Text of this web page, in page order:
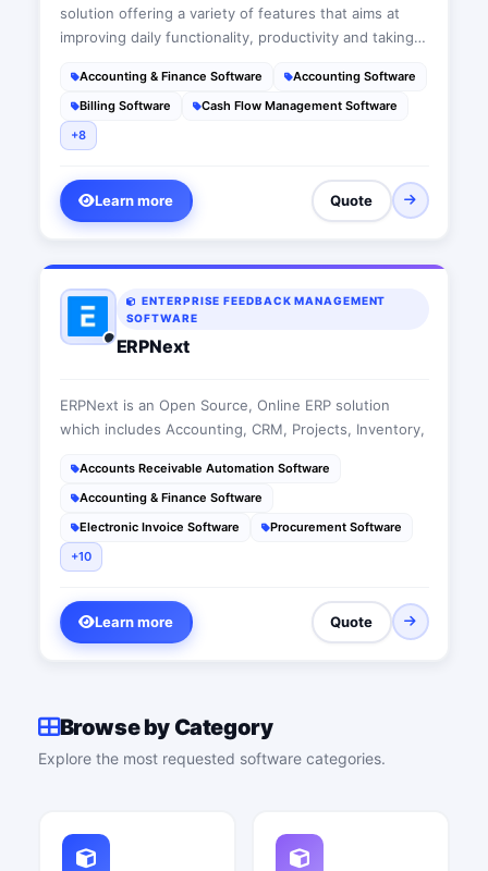
solution offering a variety of features that aims at
improving daily functionality, productivity and taking
friendly cloud-based ERP software that acts as a wise
advisor fitting each company’s needs
Accounting & Finance Software
Accounting Software
Billing Software
Cash Flow Management Software
+8
Learn more Quote
ENTERPRISE FEEDBACK MANAGEMENT
SOFTWARE
ERPNext
ERPNext is an Open Source, Online ERP solution
which includes Accounting, CRM, Projects, Inventory,
Accounts Receivable Automation Software
Accounting & Finance Software
Electronic Invoice Software
Procurement Software
+10
Learn more Quote
Browse by Category
Explore the most requested software categories.